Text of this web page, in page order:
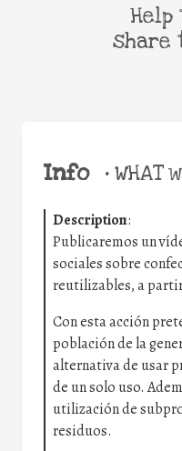
Info •WHAT
Description:
Publicaremos un
sociales sobre
reutilizables, a
Con esta acción
población de la
alternativa de usar
de un solo uso.
utilización de
residuos.
Help
share